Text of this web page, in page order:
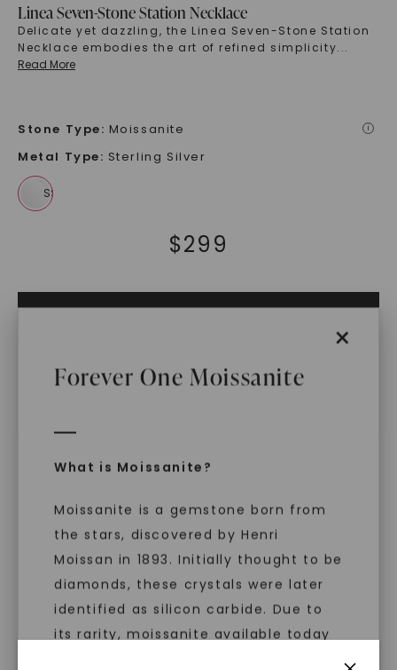
Linea Seven-Stone Station Necklace
Delicate yet dazzling, the Linea Seven-Stone Station
Necklace embodies the art of refined simplicity...
Read More
Stone Type: Moissanite i
×
Forever One Moissanite
What is Moissanite?
Moissanite is a gemstone born from
the stars, discovered by Henri
Moissan in 1893. Initially thought to be
diamonds, these crystals were later
identified as silicon carbide. Due to
its rarity, moissanite available today
Metal Type: Sterling Silver
$299
ADD TO CART
IN STOCK (Ships same business day if
Configured Sku:N00875CRB0000M0070MSSXX
Item Number: 1017233
PRODUCT DETAILS